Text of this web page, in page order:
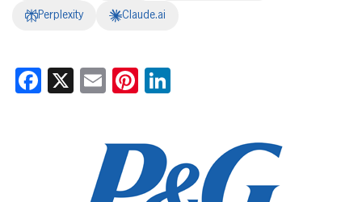
Perplexity Claude.ai
Facebook
X EmailPinterest